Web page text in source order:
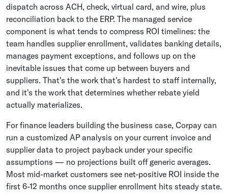
dispatch across ACH, check, virtual card, and wire, plus
reconciliation back to the ERP. The managed service
component is what tends to compress ROI timelines: the
team handles supplier enrollment, validates banking details,
manages payment exceptions, and follows up on the
inevitable issues that come up between buyers and
suppliers. That's the work that's hardest to staff internally,
and it's the work that determines whether rebate yield
actually materializes.
For finance leaders building the business case, Corpay can
run a customized AP analysis on your current invoice and
supplier data to project payback under your specific
assumptions — no projections built off generic averages.
Most mid-market customers see net-positive ROI inside the
first 6-12 months once supplier enrollment hits steady state.